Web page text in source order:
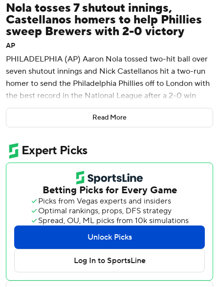
Nola tosses 7 shutout innings,
Castellanos homers to help Phillies
sweep Brewers with 2-0 victory
AP
PHILADELPHIA (AP) Aaron Nola tossed two-hit ball over
seven shutout innings and Nick Castellanos hit a two-run
homer to send the Philadelphia Phillies off to London with
the best record in the National League after a 2-0 win
over the Milwaukee Brewers on Wednesday.
The Phillies completed the three-game sweep of the NL
head overseas for a weekend set against the New York
Mets.
Nola (8-2) struck out five, walked none and has almost
seemed like a bargain this season for the NL East leaders
after signing a $172 million, seven-year contract in the
offseason.
“It's where I always wanted to be,” Nola said.
Jeff Hoffman tossed a scoreless eighth and José Alvarado
worked the ninth for his 11th save.
Read More